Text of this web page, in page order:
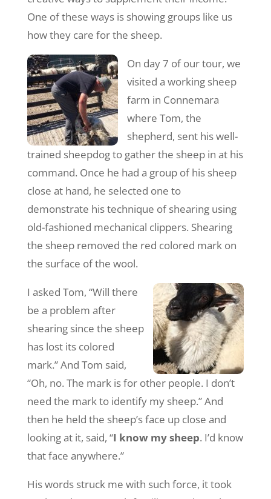
One of these ways is showing groups like us
how they care for the sheep.
On day 7 of our tour, we
visited a working sheep
farm in Connemara
where Tom, the
shepherd, sent his well-
trained sheepdog to gather the sheep in at his
command. Once he had a group of his sheep
close at hand, he selected one to
demonstrate his technique of shearing using
old-fashioned mechanical clippers. Shearing
the sheep removed the red colored mark on
the surface of the wool.
I asked Tom, “Will there
be a problem after
shearing since the sheep
has lost its colored
mark.” And Tom said,
“Oh, no. The mark is for other people. I don’t
need the mark to identify my sheep.” And
then he held the sheep’s face up close and
looking at it, said, “I know my sheep. I’d know
that face anywhere.”
His words struck me with such force, it took